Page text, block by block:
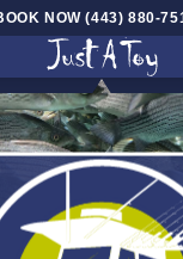
NOW (443) 880-
IN
CITY